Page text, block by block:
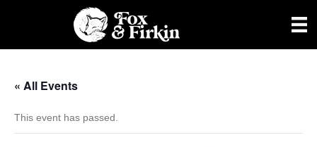
« All Events
This event has passed.